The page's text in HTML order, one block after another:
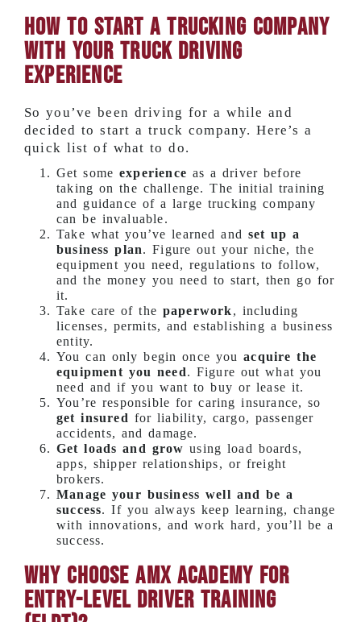
How to Start a Trucking Company
With Your Truck Driving
Experience
So you’ve been driving for a while and
decided to start a truck company. Here’s a
quick list of what to do.
Get some experience as a driver before
taking on the challenge. The initial training
and guidance of a large trucking company
can be invaluable.
Take what you’ve learned and set up a
business plan. Figure out your niche, the
equipment you need, regulations to follow,
and the money you need to start, then go for
it.
Take care of the paperwork, including
licenses, permits, and establishing a business
entity.
You can only begin once youacquire the
equipment you need. Figure out what you
need and if you want to buy or lease it.
You’re responsible for caring insurance, so
get insured for liability, cargo, passenger
accidents, and damage.
Get loads and grow using load boards,
apps, shipper relationships, or freight
brokers.
Manage your business well and be a
success. If you always keep learning, change
with innovations, and work hard, you’ll be a
success.
Why Choose AMX Academy for
Entry-Level Driver Training